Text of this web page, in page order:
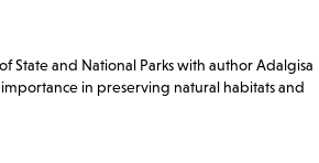
State and National Parks with author Adalgisa
importance in preserving natural habitats and